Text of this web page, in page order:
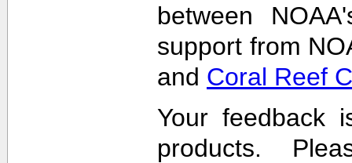
between
support from
and Coral Reef
Your feedback
products.